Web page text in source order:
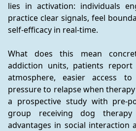
lies in activation: individuals
practice clear signals, feel
self-efficacy in real-time.
What does this mean
addiction units, patients
atmosphere, easier access
pressure to relapse when
a prospective study with pre-
group receiving dog
advantages in social interaction